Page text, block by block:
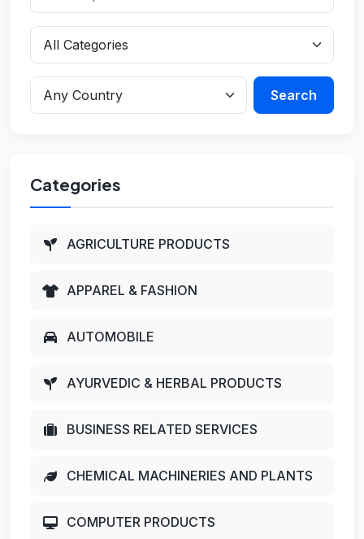
Search
Categories
AGRICULTURE PRODUCTS
APPAREL & FASHION
AUTOMOBILE
AYURVEDIC & HERBAL PRODUCTS
BUSINESS RELATED SERVICES
CHEMICAL MACHINERIES AND PLANTS
COMPUTER PRODUCTS